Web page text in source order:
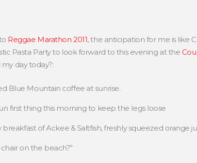
Reggae Marathon 2011, the anticipation for me is like
Pasta Party to look forward to this evening at the
day today?:
Blue Mountain coffee at sunrise.
first thing this morning to keep the legs loose
of Ackee & Saltfish, freshly squeezed orange
on the beach?”